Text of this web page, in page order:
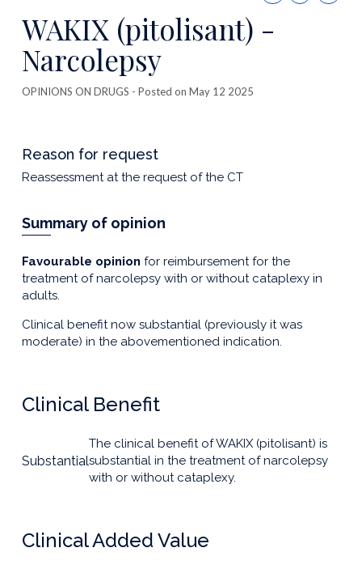
this
WAKIX (pitolisant) -
Narcolepsy
OPINIONS ON DRUGS - Posted on May 12 2025
Reason for request
Reassessment at the request of the CT
Summary of opinion
Favourable opinion for reimbursement for the
treatment of narcolepsy with or without cataplexy in
adults.
Clinical benefit now substantial (previously it was
moderate) in the abovementioned indication.
Clinical Benefit
Substantial
The clinical benefit of WAKIX (pitolisant) is
substantial in the treatment of narcolepsy
with or without cataplexy.
Clinical Added Value